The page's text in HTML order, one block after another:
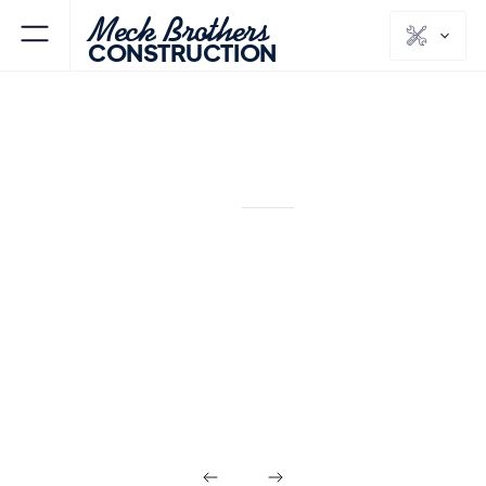
Meck Brothers
CONSTRUCTION